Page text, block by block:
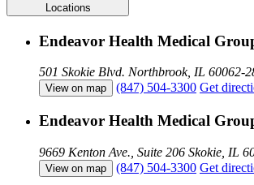
Locations
Endeavor Health Medical
501 Skokie Blvd. Northbrook, IL 60062-
View on map (847) 504-3300 Get
Endeavor Health Medical
9669 Kenton Ave., Suite 206 Skokie, IL
View on map (847) 504-3300 Get